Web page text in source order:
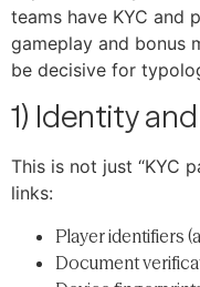
teams have KYC and
gameplay and bonus
be decisive for
1) Identity
This is not just “KYC
links:
Player identifiers
Document